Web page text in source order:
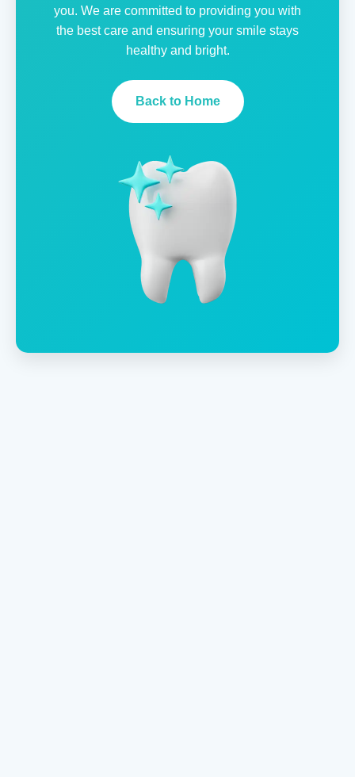
you. We are committed to providing you with
the best care and ensuring your smile stays
healthy and bright.
Back to Home